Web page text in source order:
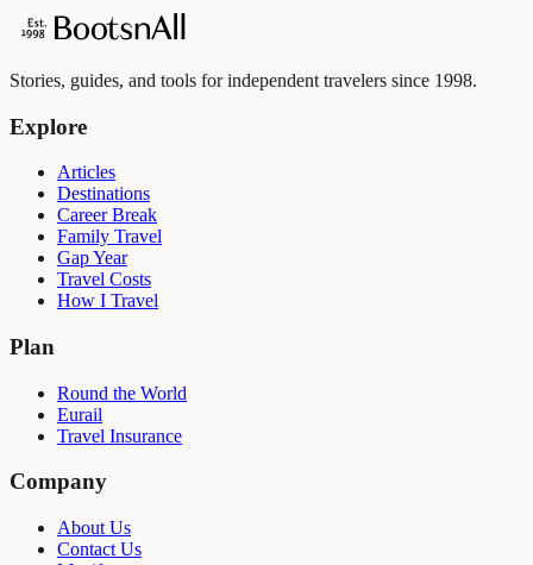
Stories, guides, and tools for independent travelers since 1998.
Explore
Articles
Destinations
Career Break
Family Travel
Gap Year
Travel Costs
How I Travel
Plan
Round the World
Eurail
Travel Insurance
Company
About Us
Contact Us